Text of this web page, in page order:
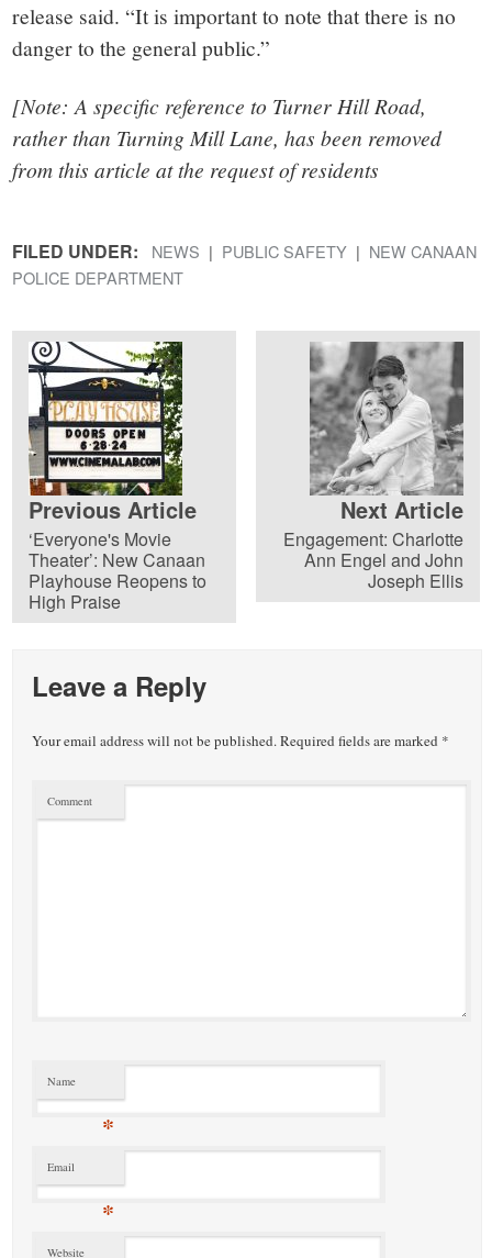
release said. “It is important to note that there is no
danger to the general public.”
[Note: A specific reference to Turner Hill Road,
rather than Turning Mill Lane, has been removed
from this article at the request of residents
FILED UNDER: NEWS PUBLIC SAFETY
NEW CANAAN
POLICE DEPARTMENT
Previous Article
‘Everyone's Movie
Theater’: New Canaan
Playhouse Reopens to
High Praise
Next Article
Engagement: Charlotte
Ann Engel and John
Joseph Ellis
Leave a Reply
Your email address will not be published.Required fields are marked *
Comment
Name
*
Email
*
Website